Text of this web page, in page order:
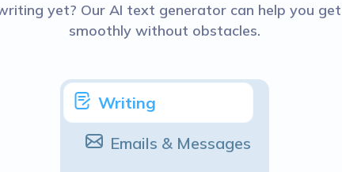
yet? Our AI text generator can help you
smoothly without obstacles.
Writing
Emails & Messages